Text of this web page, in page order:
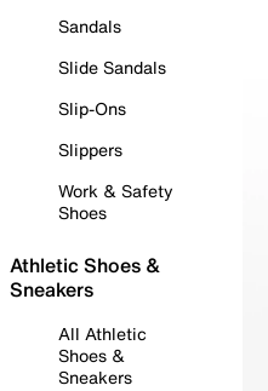
Sandals
Slide Sandals
Slip-Ons
Slippers
Work & Safety
Shoes
Athletic Shoes &
Sneakers
All Athletic
Shoes &
Sneakers